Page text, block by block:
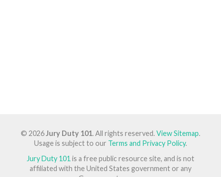
© 2026Jury Duty 101. All rights reserved.View Sitemap.
Usage is subject to our Terms and Privacy Policy.
Jury Duty 101 is a free public resource site, and is not
affiliated with the United States government or any